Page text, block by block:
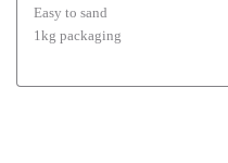
Easy to sand
1kg packaging